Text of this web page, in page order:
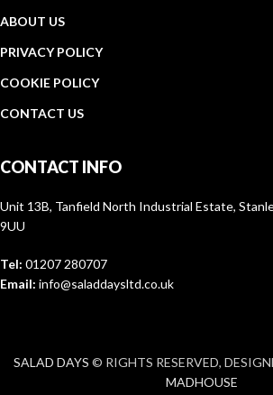
ABOUT US
PRIVACY POLICY
COOKIE POLICY
CONTACT US
CONTACT INFO
Unit 13B, Tanfield North Industrial Estate,
9UU
Tel: 01207 280707
Email: info@saladdaysltd.co.uk
SALAD DAYS © RIGHTS RESERVED,
MADHOUSE